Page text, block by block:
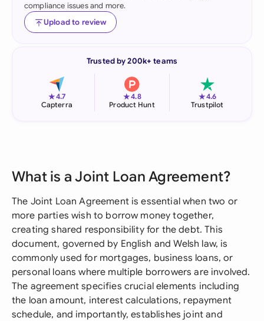
compliance issues and more.
Upload to review
Trusted by 200k+ teams
★4.7
Capterra
★4.8
Product Hunt
★4.6
Trustpilot
What is a Joint Loan Agreement?
The Joint Loan Agreement is essential when two or
more parties wish to borrow money together,
creating shared responsibility for the debt. This
document, governed by English and Welsh law, is
commonly used for mortgages, business loans, or
personal loans where multiple borrowers are involved.
The agreement specifies crucial elements including
the loan amount, interest calculations, repayment
schedule, and importantly, establishes joint and